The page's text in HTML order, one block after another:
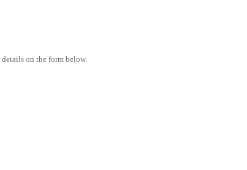
on the form below.